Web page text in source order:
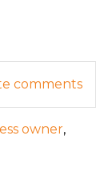
comments
owner,